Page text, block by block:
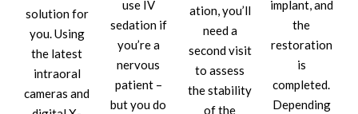
solution for
you. Using
the latest
intraoral
cameras and
use IV
sedation if
you’re a
nervous
patient –
but you do
ation, you’ll
need a
second visit
to assess
the stability
of the
implant, and
the
restoration
is
completed.
Depending